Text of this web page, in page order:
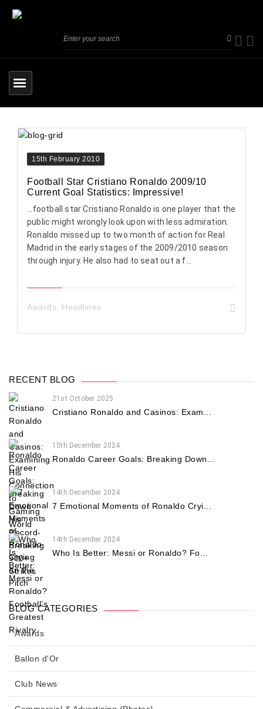
15th February 2010
Football Star Cristiano Ronaldo 2009/10
Current Goal Statistics: Impressive!
...football star Cristiano Ronaldo is one player that the
public might wrongly look upon with less admiration.
Ronaldo missed up to two month of action for Real
Madrid in the early stages of the 2009/2010 season
through injury. He also had to seat out a f...
Awards Headlines
RECENT BLOG
21st October 2025
Cristiano Ronaldo and Casinos: Exam...
15th December 2024
Ronaldo Career Goals: Breaking Down...
14th December 2024
7 Emotional Moments of Ronaldo Cryi...
14th December 2024
Who Is Better: Messi or Ronaldo? Fo...
BLOG CATEGORIES
Awards
Ballon d'Or
Club News